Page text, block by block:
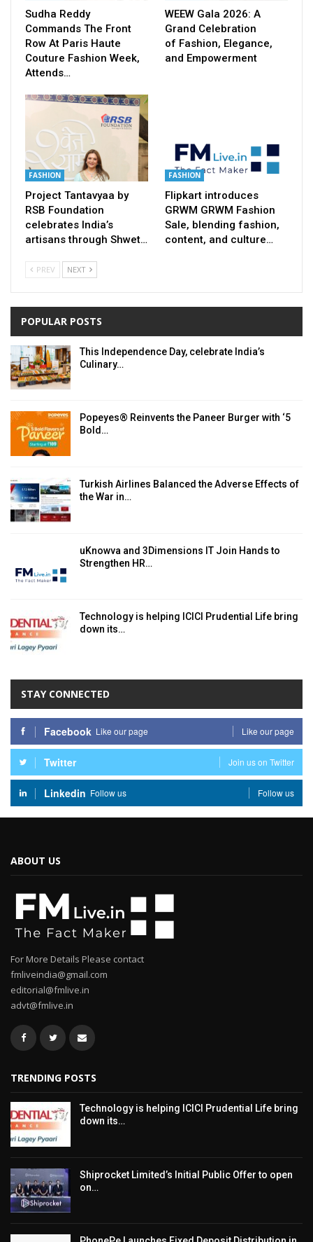
Sudha Reddy
Commands The Front
Row At Paris Haute
Couture Fashion Week,
Attends…
WEEW Gala 2026: A
Grand Celebration
of Fashion, Elegance,
and Empowerment
FASHION
Project Tantavyaa by
RSB Foundation
celebrates India’s
artisans through Shwet…
FASHION
Flipkart introduces
GRWM GRWM Fashion
Sale, blending fashion,
content, and culture…
PREV NEXT
POPULAR POSTS
This Independence Day, celebrate India’s
Culinary…
Popeyes® Reinvents the Paneer Burger with ‘5
Bold…
Turkish Airlines Balanced the Adverse Effects of
the War in…
uKnowva and 3Dimensions IT Join Hands to
Strengthen HR…
Technology is helping ICICI Prudential Life bring
down its…
STAY CONNECTED
Facebook Like our page Like our page
Twitter Join us on Twitter
Linkedin Follow us Follow us
ABOUT US
For More Details Please contact
fmliveindia@gmail.com
editorial@fmlive.in
advt@fmlive.in
TRENDING POSTS
Technology is helping ICICI Prudential Life bring
down its…
Shiprocket Limited’s Initial Public Offer to open
on…